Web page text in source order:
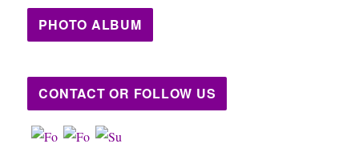
PHOTO ALBUM
CONTACT OR FOLLOW US